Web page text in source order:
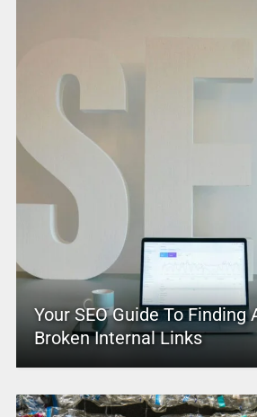
Your SEO Guide To Finding
Broken Internal Links